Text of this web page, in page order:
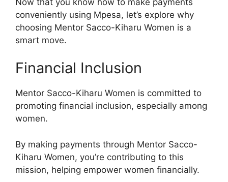
conveniently using Mpesa, let’s explore why
choosing Mentor Sacco-Kiharu Women is a
smart move.
Financial Inclusion
Mentor Sacco-Kiharu Women is committed to
promoting financial inclusion, especially among
women.
By making payments through Mentor Sacco-
Kiharu Women, you’re contributing to this
mission, helping empower women financially.